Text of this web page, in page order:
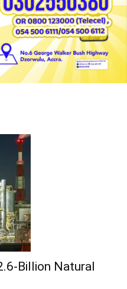
Billion Natural